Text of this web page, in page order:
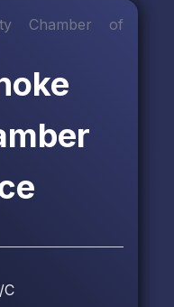
C